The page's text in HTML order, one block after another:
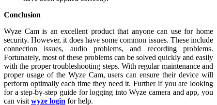
Conclusion
Wyze Cam is an excellent product that anyone can use for home
security. However, it does have some common issues. These include
connection issues, audio problems, and recording problems.
Fortunately, most of these problems can be solved quickly and easily
with the proper troubleshooting steps. With regular maintenance and
proper usage of the Wyze Cam, users can ensure their device will
perform optimally each time they need it. Further if you are looking
for a step-by-step guide for logging into Wyze camera and app, you
can visit wyze login for help.